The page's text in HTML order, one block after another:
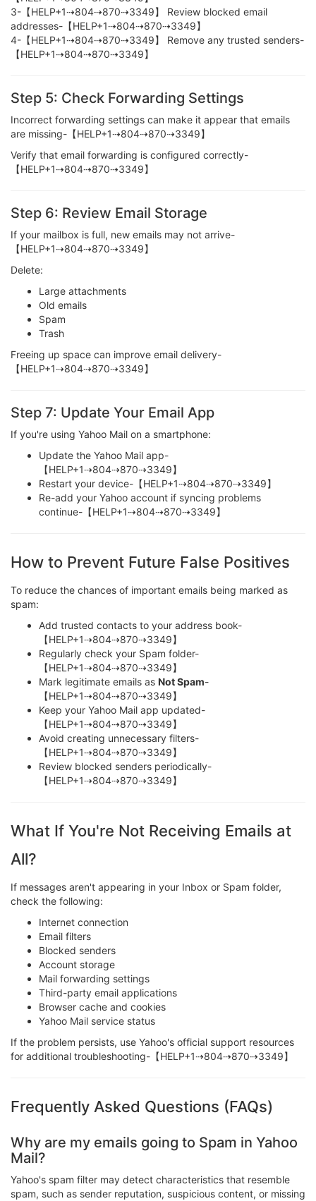
3-【HELP+1⇢804⇢870⇢3349】 Review blocked email
addresses-【HELP+1⇢804⇢870⇢3349】
4-【HELP+1⇢804⇢870⇢3349】 Remove any trusted senders-
【HELP+1⇢804⇢870⇢3349】
Step 5: Check Forwarding Settings
Incorrect forwarding settings can make it appear that emails
are missing-【HELP+1⇢804⇢870⇢3349】
Verify that email forwarding is configured correctly-
【HELP+1⇢804⇢870⇢3349】
Step 6: Review Email Storage
If your mailbox is full, new emails may not arrive-
【HELP+1⇢804⇢870⇢3349】
Delete:
Large attachments
Old emails
Spam
Trash
Freeing up space can improve email delivery-
【HELP+1⇢804⇢870⇢3349】
Step 7: Update Your Email App
If you're using Yahoo Mail on a smartphone:
Update the Yahoo Mail app-
【HELP+1⇢804⇢870⇢3349】
Restart your device-【HELP+1⇢804⇢870⇢3349】
Re-add your Yahoo account if syncing problems
continue-【HELP+1⇢804⇢870⇢3349】
How to Prevent Future False Positives
To reduce the chances of important emails being marked as
spam:
Add trusted contacts to your address book-
【HELP+1⇢804⇢870⇢3349】
Regularly check your Spam folder-
【HELP+1⇢804⇢870⇢3349】
Mark legitimate emails as Not Spam-
【HELP+1⇢804⇢870⇢3349】
Keep your Yahoo Mail app updated-
【HELP+1⇢804⇢870⇢3349】
Avoid creating unnecessary filters-
【HELP+1⇢804⇢870⇢3349】
Review blocked senders periodically-
【HELP+1⇢804⇢870⇢3349】
What If You're Not Receiving Emails at
All?
If messages aren't appearing in your Inbox or Spam folder,
check the following:
Internet connection
Email filters
Blocked senders
Account storage
Mail forwarding settings
Third-party email applications
Browser cache and cookies
Yahoo Mail service status
If the problem persists, use Yahoo's official support resources
for additional troubleshooting-【HELP+1⇢804⇢870⇢3349】
Frequently Asked Questions (FAQs)
Why are my emails going to Spam in Yahoo
Mail?
Yahoo's spam filter may detect characteristics that resemble
spam, such as sender reputation, suspicious content, or missing